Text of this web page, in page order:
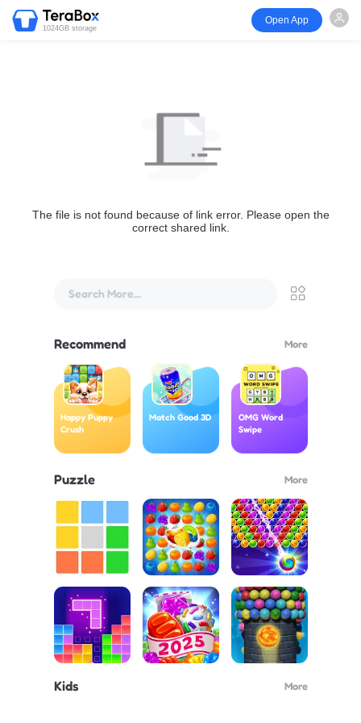
1024GB storage
Open App
The file is not found because of link error. Please open the
correct shared link.